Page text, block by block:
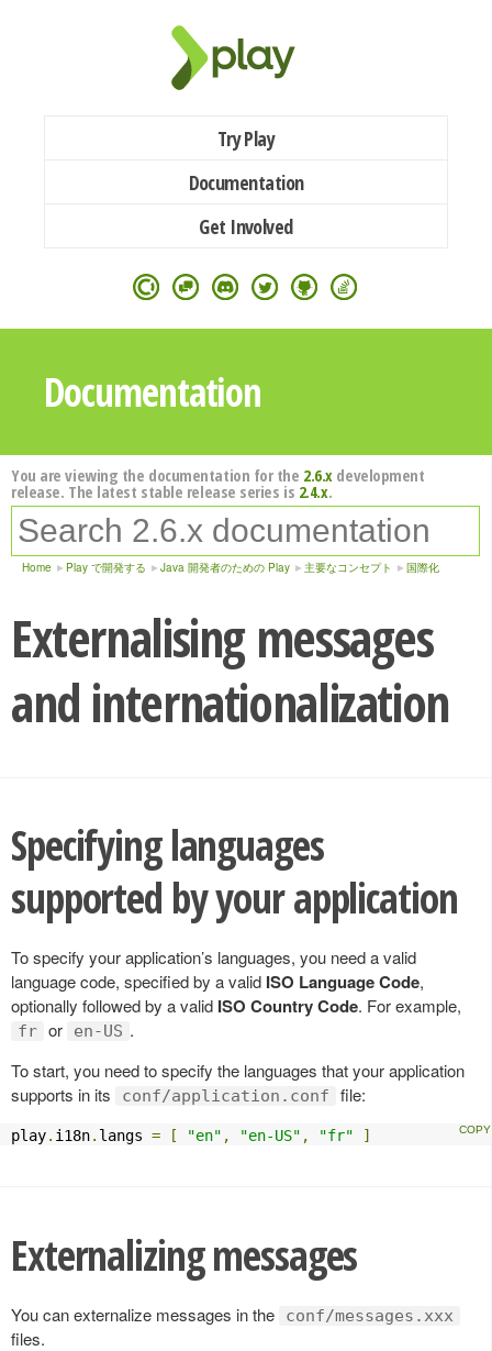
Try Play
Documentation
Get Involved
Documentation
You are viewing the documentation for the 2.6.xdevelopment
release. The latest stable release series is 2.4.x.
Home Play で開発する Java 開発者のための Play 主要なコンセプト 国際化
Externalising messages
and internationalization
Specifying languages
supported by your application
To specify your application’s languages, you need a valid
language code, specified by a valid ISO Language Code,
optionally followed by a valid ISO Country Code. For example,
fr or en-US .
To start, you need to specify the languages that your application
supports in its
conf/application.conf file:
play. i18n. langs = [ "en" , "en-US" , "fr" ]
Externalizing messages
You can externalize messages in the conf/messages.xxx
files.